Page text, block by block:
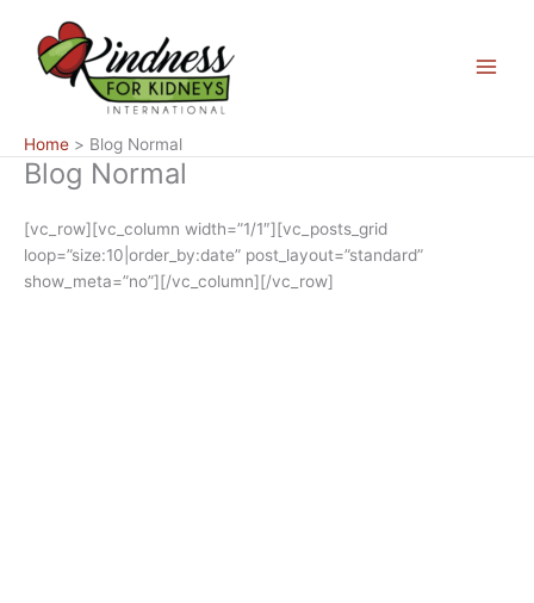
content
Menu
Home Blog Normal
Blog Normal
[vc_row][vc_column width=”1/1″][vc_posts_grid
loop=”size:10|order_by:date” post_layout=”standard”
show_meta=”no”][/vc_column][/vc_row]